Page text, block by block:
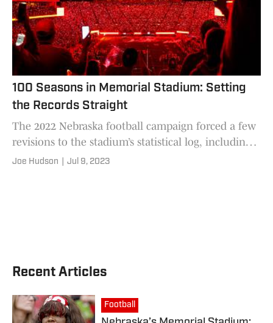
100 Seasons in Memorial Stadium: Setting
the Records Straight
The 2022 Nebraska football campaign forced a few
revisions to the stadium’s statistical log, including
one that nobody could have predicted
Joe Hudson Jul 9, 2023
Recent Articles
Football